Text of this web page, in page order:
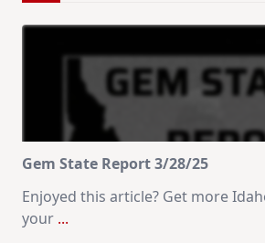
Gem State Report 3/28/25
Enjoyed this article? Get more
your ...